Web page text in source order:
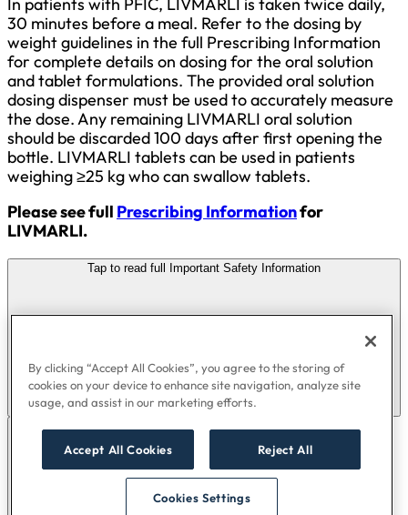
30 minutes before a meal. Refer to the dosing by
weight guidelines in the full Prescribing Information
for complete details on dosing for the oral solution
and tablet formulations. The provided oral solution
dosing dispenser must be used to accurately measure
the dose. Any remaining LIVMARLI oral solution
should be discarded 100 days after first opening the
bottle. LIVMARLI tablets can be used in patients
weighing ≥25 kg who can swallow tablets.
Please see full Prescribing Informationfor
LIVMARLI.
Tap to read full Important Safety Information
By clicking “Accept All Cookies”, you agree to the storing of
cookies on your device to enhance site navigation, analyze site
usage, and assist in our marketing efforts.
Accept All Cookies Reject All
Cookies Settings